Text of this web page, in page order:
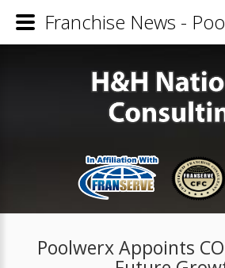
Poolwerx Appoints
Franchise News -